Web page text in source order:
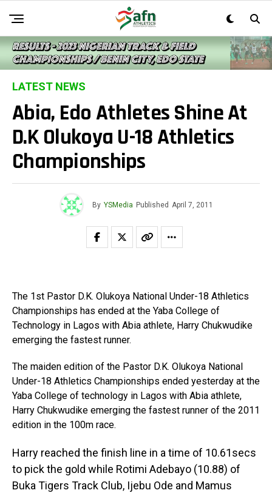
LATEST NEWS
Abia, Edo Athletes Shine At
D.K Olukoya U-18 Athletics
Championships
By YSMedia Published April 7, 2011
The 1st Pastor D.K. Olukoya National Under-18 Athletics
Championships has ended at the Yaba College of
Technology in Lagos with Abia athlete, Harry Chukwudike
emerging the fastest runner.
The maiden edition of the Pastor D.K. Olukoya National
Under-18 Athletics Championships ended yesterday at the
Yaba College of technology in Lagos with Abia athlete,
Harry Chukwudike emerging the fastest runner of the 2011
edition in the 100m race.
Harry reached the finish line in a time of 10.61secs
to pick the gold while Rotimi Adebayo (10.88) of
Buka Tigers Track Club, Ijebu Ode and Mamus